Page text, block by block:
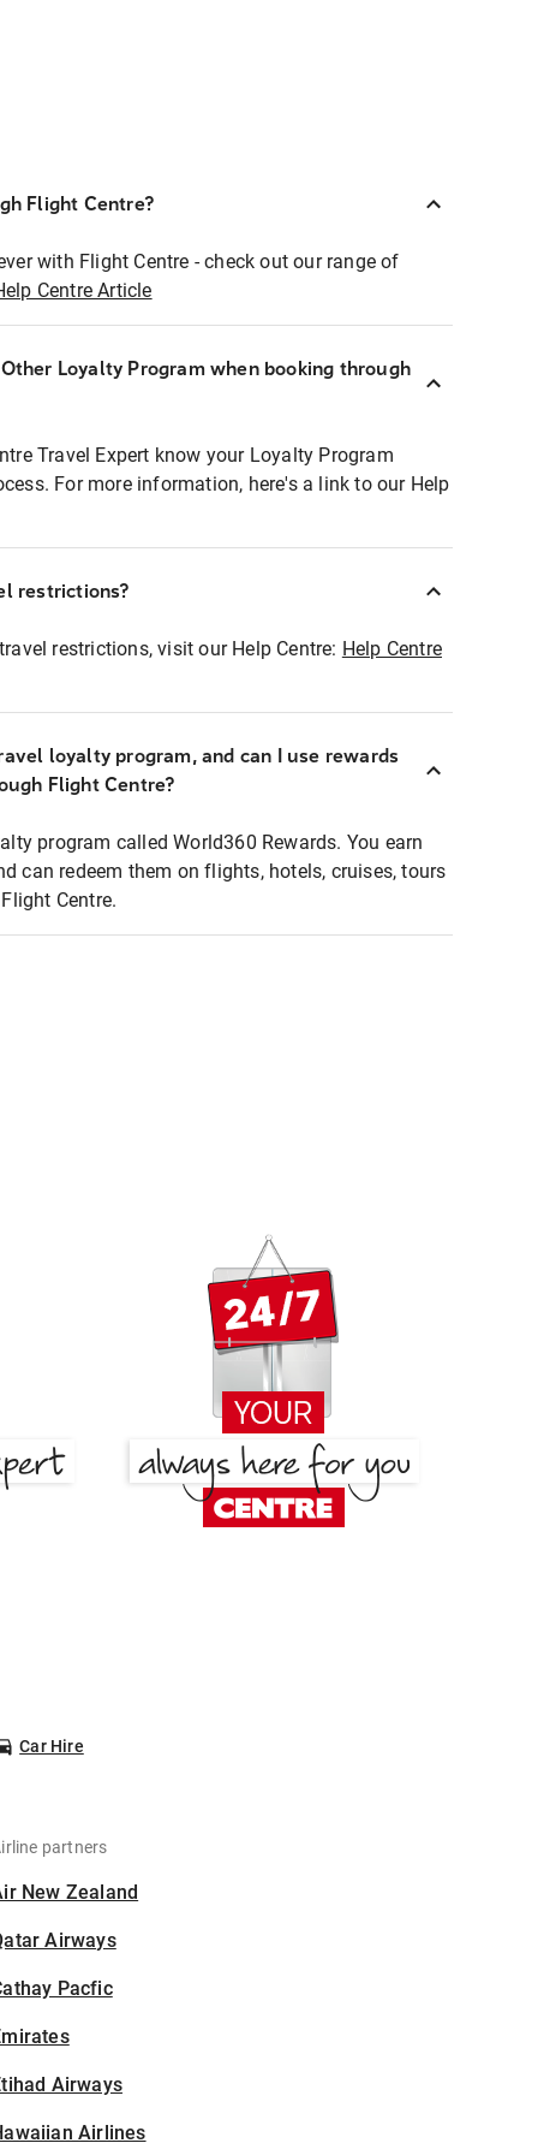
Flight Centre?
with Flight Centre - check out our range of
Centre Article
Loyalty Program when booking through
Travel Expert know your Loyalty Program
For more information, here's a link to our Help
restrictions?
restrictions, visit our Help Centre: Help Centre
loyalty program, and can I use rewards
Flight Centre?
program called World360 Rewards. You earn
can redeem them on flights, hotels, cruises, tours
Centre.
Car Hire
partners
New Zealand
Airways
Pacfic
Airways
Airlines